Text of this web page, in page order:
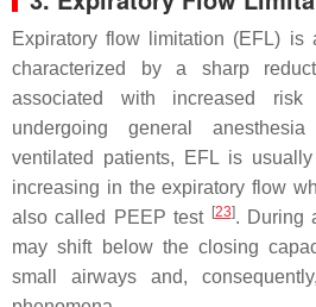
Expiratory flow limitation (EFL) is
characterized by a sharp
associated with increased
undergoing general anesthesia
ventilated patients, EFL is
increasing in the expiratory flow
also called PEEP test [23]. During
may shift below the closing
small airways and,